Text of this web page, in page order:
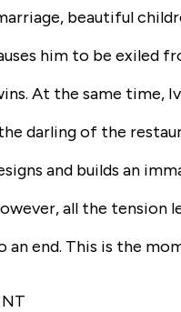
beautiful
him to be exiled
At the same time,
darling of the
and builds an
all the tension
end. This is the